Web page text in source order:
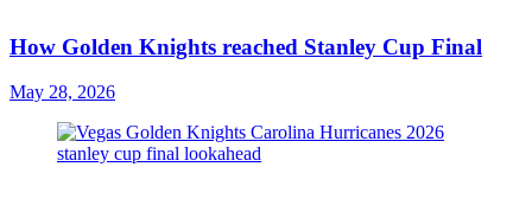
How Golden Knights reached Stanley Cup Final
May 28, 2026